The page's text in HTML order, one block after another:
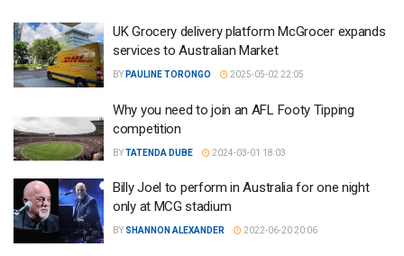
UK Grocery delivery platform McGrocer expands
services to Australian Market
BY PAULINE TORONGO 2025-05-02 22:05
Why you need to join an AFL Footy Tipping
competition
BYTATENDA DUBE 2024-03-01 18:03
Billy Joel to perform in Australia for one night
only at MCG stadium
BY SHANNON ALEXANDER 2022-06-20 20:06